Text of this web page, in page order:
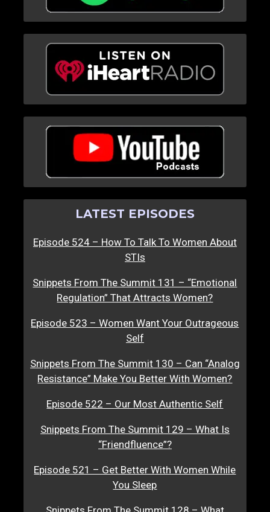
LATEST EPISODES
Episode 524 – How To Talk To Women About
STIs
Snippets From The Summit 131 – “Emotional
Regulation” That Attracts Women?
Episode 523 – Women Want Your Outrageous
Self
Snippets From The Summit 130 – Can “Analog
Resistance” Make You Better With Women?
Episode 522 – Our Most Authentic Self
Snippets From The Summit 129 – What Is
“Friendfluence”?
Episode 521 – Get Better With Women While
You Sleep